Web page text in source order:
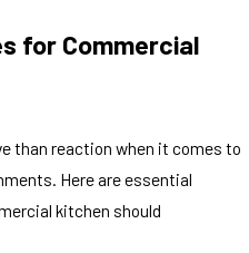
for Commercial
than reaction when it comes to
Here are essential
kitchen should